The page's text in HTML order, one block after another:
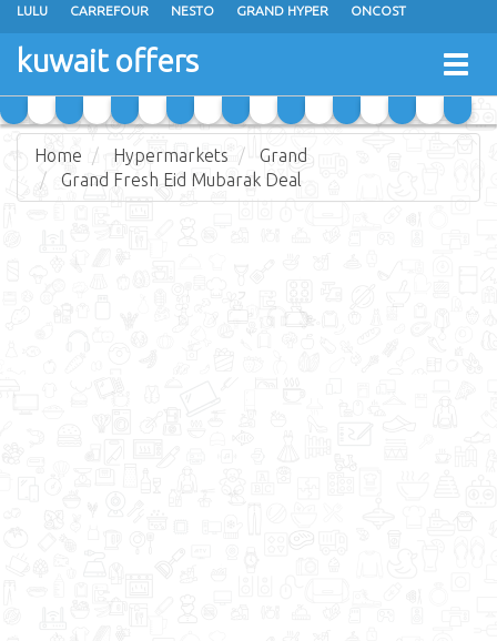
LULU CARREFOUR NESTO GRAND HYPER ONCOST
THE SULTAN CENTER
RAMEZ MONOPRIX GULFMART
COSTO SUPERMARKET MEGA MART MARKET DAY FRESH
kuwait offers
Home Hypermarkets
Grand
Grand Fresh Eid Mubarak Deal